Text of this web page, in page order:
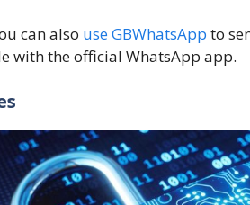
can also use GBWhatsApp to
with the official WhatsApp app.